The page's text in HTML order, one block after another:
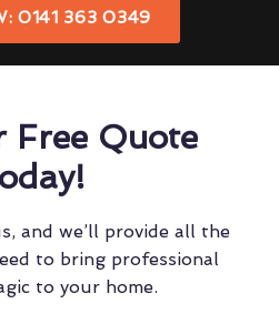
0141 363 0349
Free Quote
and we’ll provide all the
to bring professional
to your home.